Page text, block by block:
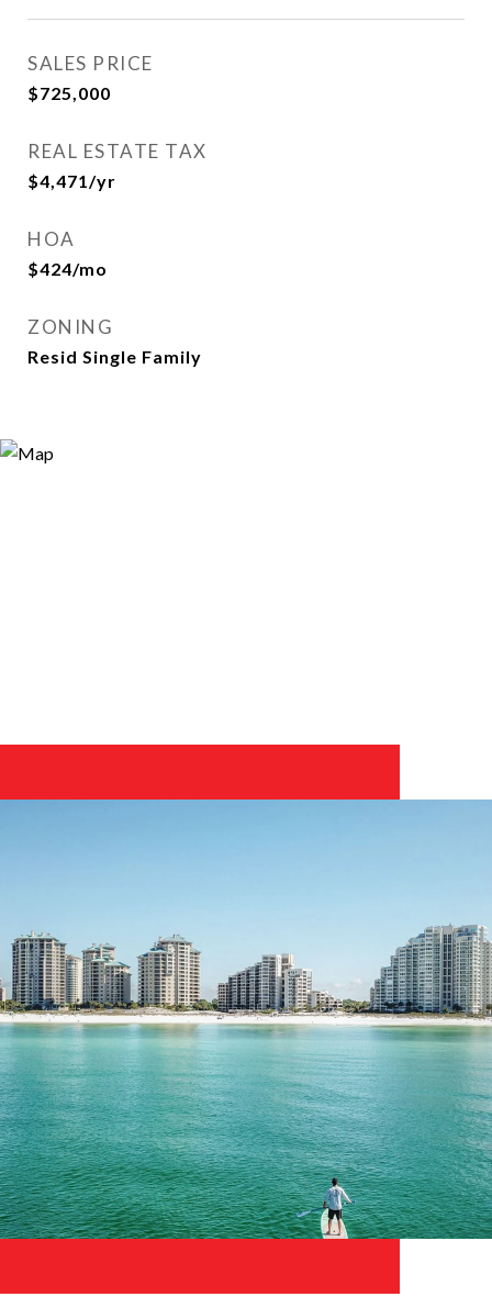
SALES PRICE
$725,000
REAL ESTATE TAX
$4,471/yr
HOA
$424/mo
ZONING
Resid Single Family